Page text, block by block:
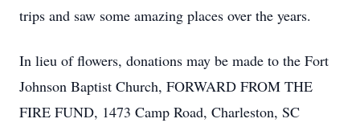
trips and saw some amazing places over the years.
In lieu of flowers, donations may be made to the Fort
Johnson Baptist Church, FORWARD FROM THE
FIRE FUND, 1473 Camp Road, Charleston, SC